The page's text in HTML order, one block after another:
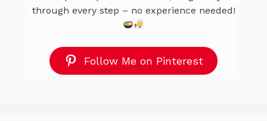
through every step – no experience needed!
Follow Me on Pinterest